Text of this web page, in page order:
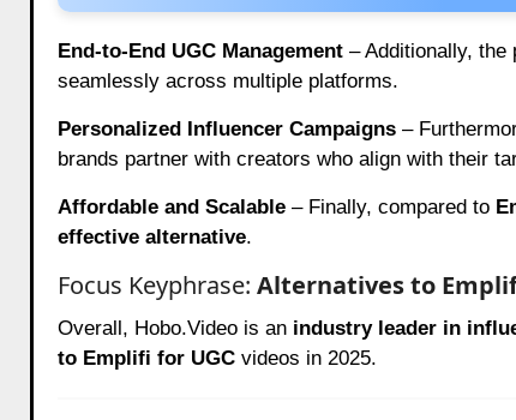
End-to-End UGC Management– Additionally, the
seamlessly across multiple platforms.
Personalized Influencer Campaigns–
brands partner with creators who align with their
Affordable and Scalable– Finally, compared to
effective alternative.
Focus Keyphrase: Alternatives to
Overall, Hobo.Video is an industry leader in
to Emplifi for UGCvideos in 2025.